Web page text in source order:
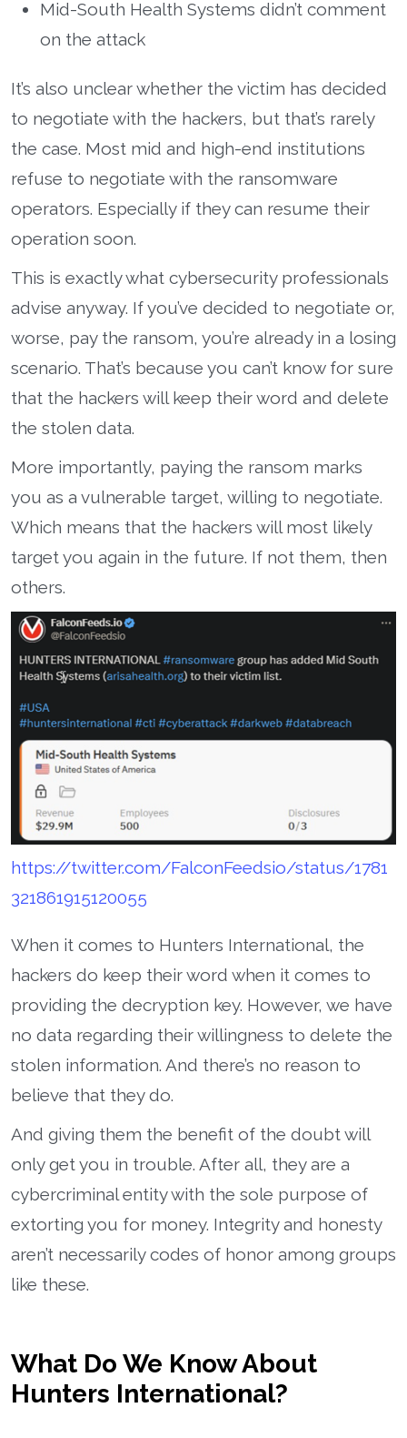
Mid-South Health Systems didn’t comment
on the attack
It’s also unclear whether the victim has decided
to negotiate with the hackers, but that’s rarely
the case. Most mid and high-end institutions
refuse to negotiate with the ransomware
operators. Especially if they can resume their
operation soon.
This is exactly what cybersecurity professionals
advise anyway. If you’ve decided to negotiate or,
worse, pay the ransom, you’re already in a losing
scenario. That’s because you can’t know for sure
that the hackers will keep their word and delete
the stolen data.
More importantly, paying the ransom marks
you as a vulnerable target, willing to negotiate.
Which means that the hackers will most likely
target you again in the future. If not them, then
others.
https://twitter.com/FalconFeedsio/status/1781
321861915120055
When it comes to Hunters International, the
hackers do keep their word when it comes to
providing the decryption key. However, we have
no data regarding their willingness to delete the
stolen information. And there’s no reason to
believe that they do.
And giving them the benefit of the doubt will
only get you in trouble. After all, they are a
cybercriminal entity with the sole purpose of
extorting you for money. Integrity and honesty
aren’t necessarily codes of honor among groups
like these.
What Do We Know About
Hunters International?